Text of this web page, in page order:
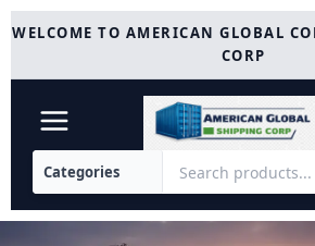
Skip
toWELCOME TO AMERICAN GLOBAL
CORP